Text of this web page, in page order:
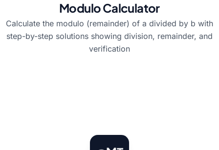
Modulo Calculator
Calculate the modulo (remainder) of a divided by b with
step-by-step solutions showing division, remainder, and
verification